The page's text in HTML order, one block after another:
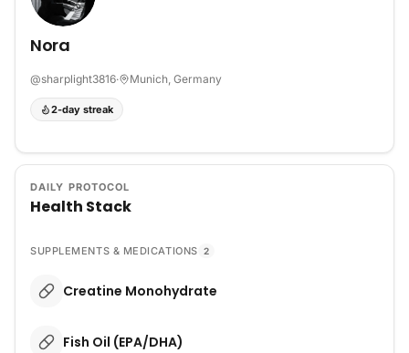
Nora
@sharplight3816· Munich, Germany
2-day streak
DAILY PROTOCOL
Health Stack
SUPPLEMENTS & MEDICATIONS 2
Creatine Monohydrate
Fish Oil (EPA/DHA)